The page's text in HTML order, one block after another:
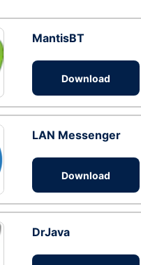
MantisBT
Download
LAN Messenger
Download
DrJava